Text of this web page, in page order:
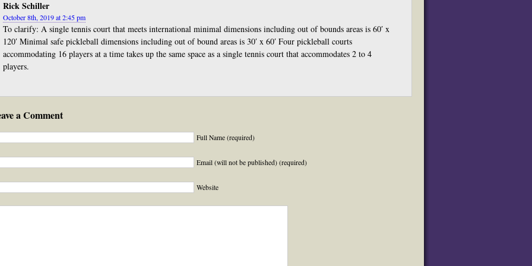
Rick Schiller
October 8th, 2019 at 2:45 pm
To clarify: A single tennis court that meets international minimal dimensions including out of bounds areas is 60′ x
120′ Minimal safe pickleball dimensions including out of bound areas is 30′ x 60′ Four pickleball courts
accommodating 16 players at a time takes up the same space as a single tennis court that accommodates 2 to 4
players.
a Comment
Full Name (required)
Email (will not be published) (required)
Website